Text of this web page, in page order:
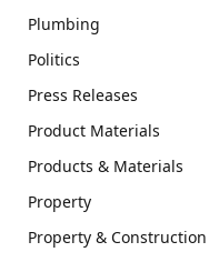
Plumbing
Politics
Press Releases
Product Materials
Products & Materials
Property
Property & Construction